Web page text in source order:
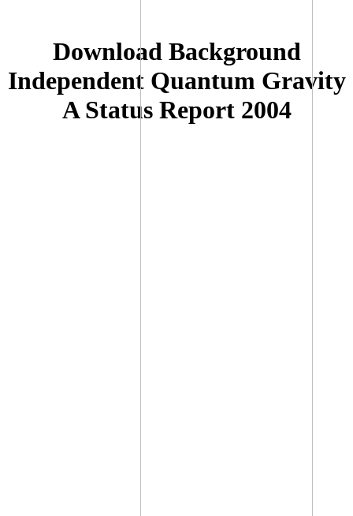
Download Background
Independent Quantum Gravity
A Status Report 2004